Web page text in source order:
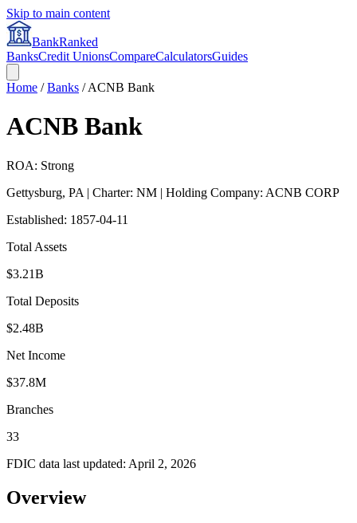
Skip to main content
BankRanked
BanksCredit UnionsCompareCalculatorsGuides
Home /Banks /ACNB Bank
ACNB Bank
ROA: Strong
Gettysburg, PA | Charter: NM | Holding Company: ACNB CORP
Established: 1857-04-11
Total Assets
$3.21B
Total Deposits
$2.48B
Net Income
$37.8M
Branches
33
FDIC data last updated: April 2, 2026
Overview